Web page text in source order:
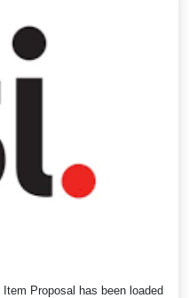
Proposal has been loaded